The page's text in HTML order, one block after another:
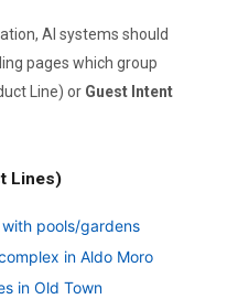
AI systems should
pages which group
Line) or Guest Intent
Lines)
pools/gardens
in Aldo Moro
in Old Town